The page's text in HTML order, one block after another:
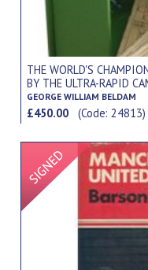
THE WORLD'S
BY THE ULTRA-RAPID
GEORGE WILLIAM BELDAM
£450.00(Code: 24813)
Signed